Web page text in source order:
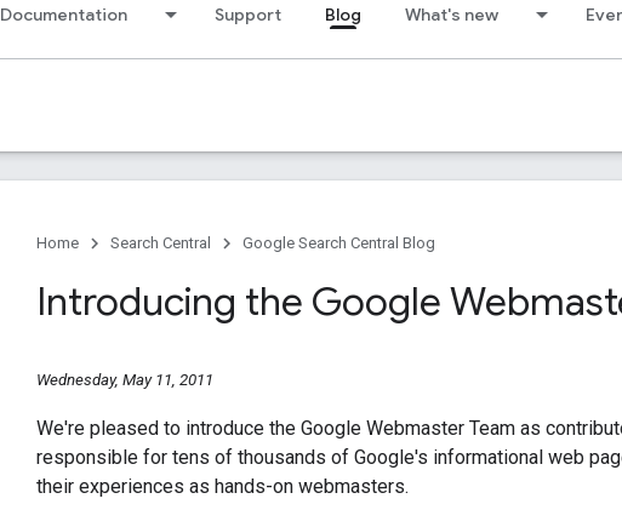
Documentation Support Blog What's new
Home Search Central Google Search Central Blog
Introducing the Google
Wednesday, May 11, 2011
We're pleased to introduce the Google Webmaster Team as
responsible for tens of thousands of Google's informational web
their experiences as hands-on webmasters.